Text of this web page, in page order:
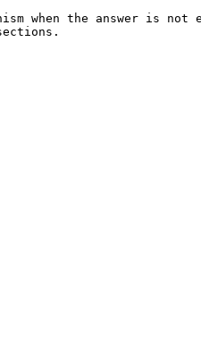
when the answer is